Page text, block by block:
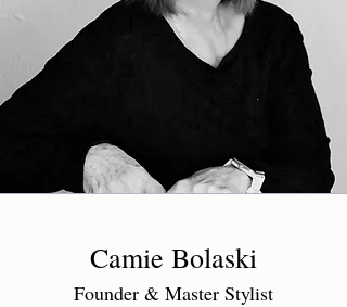
Camie Bolaski
Founder & Master Stylist